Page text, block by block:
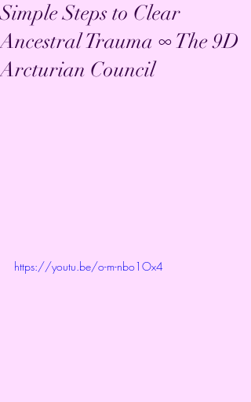
Simple Steps to Clear
Ancestral Trauma ∞ The 9D
Arcturian Council
https://youtu.be/o-m-nbo1Ox4